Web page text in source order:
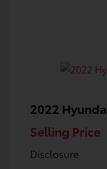
2022
Selling Price
Disclosure